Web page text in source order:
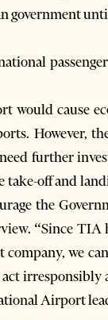
government
would cause
However,
further
take-off and
the
“Since
we
irresponsibly
Airport